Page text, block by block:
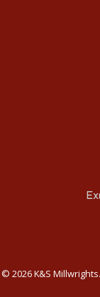
© 2026 K&S